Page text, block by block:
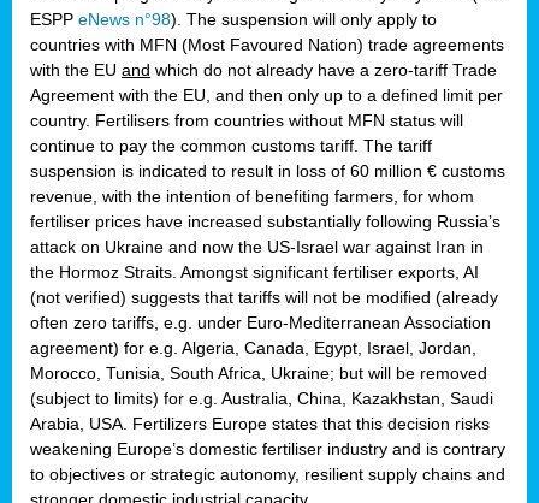
ESPP eNews n°98). The suspension will only apply to
countries with MFN (Most Favoured Nation) trade agreements
with the EU and which do not already have a zero-tariff Trade
Agreement with the EU, and then only up to a defined limit per
country. Fertilisers from countries without MFN status will
continue to pay the common customs tariff. The tariff
suspension is indicated to result in loss of 60 million € customs
revenue, with the intention of benefiting farmers, for whom
fertiliser prices have increased substantially following Russia’s
attack on Ukraine and now the US-Israel war against Iran in
the Hormoz Straits. Amongst significant fertiliser exports, AI
(not verified) suggests that tariffs will not be modified (already
often zero tariffs, e.g. under Euro-Mediterranean Association
agreement) for e.g. Algeria, Canada, Egypt, Israel, Jordan,
Morocco, Tunisia, South Africa, Ukraine; but will be removed
(subject to limits) for e.g. Australia, China, Kazakhstan, Saudi
Arabia, USA. Fertilizers Europe states that this decision risks
weakening Europe’s domestic fertiliser industry and is contrary
to objectives or strategic autonomy, resilient supply chains and